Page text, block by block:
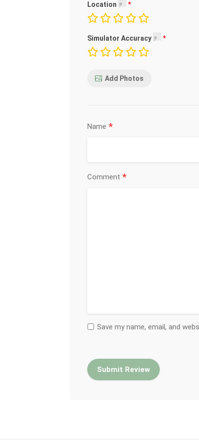
Location
Simulator Accuracy
Add Photos
Name *
Comment *
Save my name, email, and